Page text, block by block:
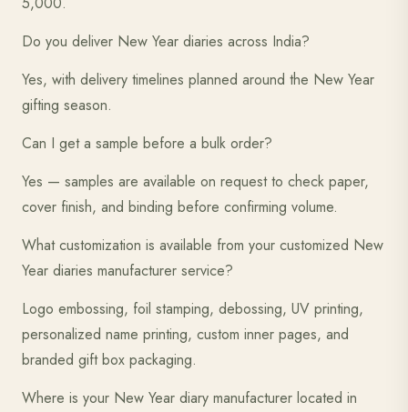
Do you deliver New Year diaries across India?
Yes, with delivery timelines planned around the New Year
gifting season.
Can I get a sample before a bulk order?
Yes — samples are available on request to check paper,
cover finish, and binding before confirming volume.
What customization is available from your customized New
Year diaries manufacturer service?
Logo embossing, foil stamping, debossing, UV printing,
personalized name printing, custom inner pages, and
branded gift box packaging.
Where is your New Year diary manufacturer located in